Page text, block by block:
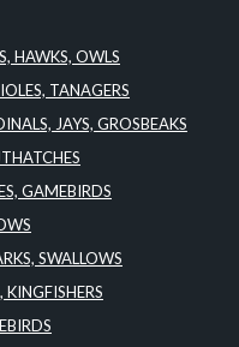
HAWKS, OWLS
TANAGERS
JAYS, GROSBEAKS
GAMEBIRDS
SWALLOWS